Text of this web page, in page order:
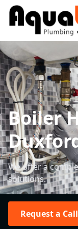
Boiler
We offer a
solutions.
Request a